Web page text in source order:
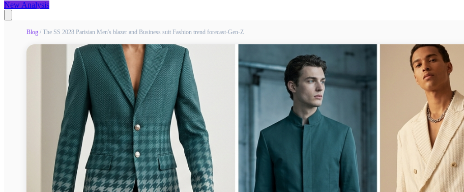
New Analysis
Blog / The SS 2028 Parisian Men's blazer and Business suit Fashion trend forecast-Gen-Z